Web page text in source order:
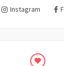
Instagram